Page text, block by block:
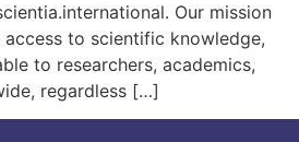
Our mission
to scientific knowledge,
to researchers, academics,
regardless […]